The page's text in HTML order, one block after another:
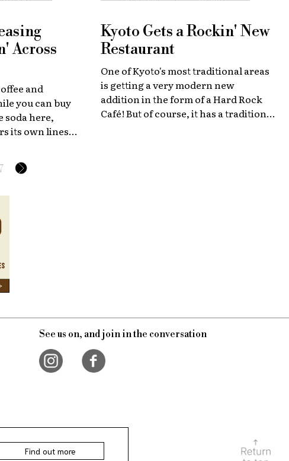
Across
and
you can buy
soda here,
its own lines
So
in that field
Kyoto Gets a Rockin' New
Restaurant
One of Kyoto's most traditional areas
is getting a very modern new
addition in the form of a Hard Rock
Café! But of course, it has a tradition-
See us on, and join in the conversation
Find out more